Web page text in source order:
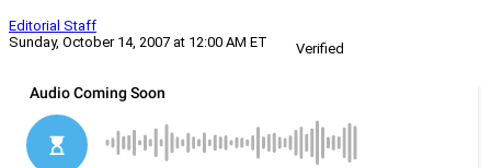
Editorial Staff
Sunday, October 14, 2007 at 12:00 AM ET
Verified